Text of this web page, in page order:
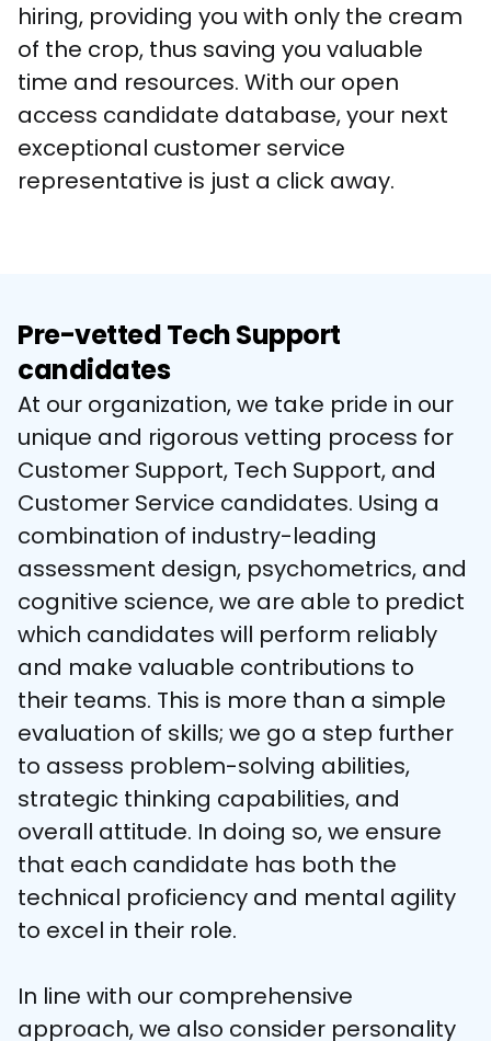
hiring, providing you with only the cream
of the crop, thus saving you valuable
time and resources. With our open
access candidate database, your next
exceptional customer service
representative is just a click away.
Pre-vetted Tech Support
candidates
At our organization, we take pride in our
unique and rigorous vetting process for
Customer Support, Tech Support, and
Customer Service candidates. Using a
combination of industry-leading
assessment design, psychometrics, and
cognitive science, we are able to predict
which candidates will perform reliably
and make valuable contributions to
their teams. This is more than a simple
evaluation of skills; we go a step further
to assess problem-solving abilities,
strategic thinking capabilities, and
overall attitude. In doing so, we ensure
that each candidate has both the
technical proficiency and mental agility
to excel in their role.
In line with our comprehensive
approach, we also consider personality